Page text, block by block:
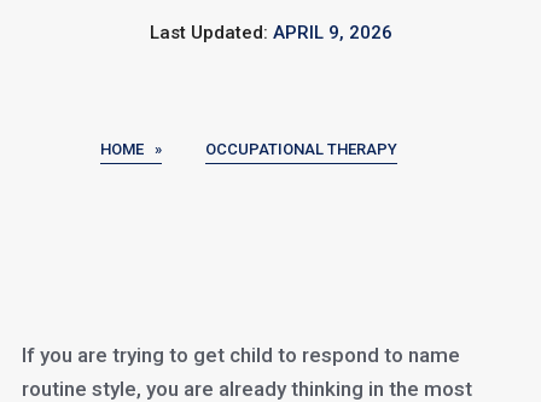
Last Updated: APRIL 9, 2026
HOME » OCCUPATIONAL THERAPY
If you are trying to get child to respond to name
routine style, you are already thinking in the most